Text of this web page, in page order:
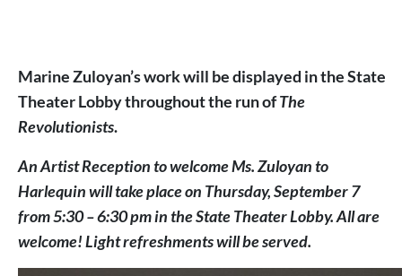
Marine Zuloyan’s work will be displayed in the State
Theater Lobby throughout the run ofThe
Revolutionists.
An Artist Reception to welcome Ms. Zuloyan to
Harlequin will take place on Thursday, September 7
from 5:30 – 6:30 pm in the State Theater Lobby. All are
welcome! Light refreshments will be served.